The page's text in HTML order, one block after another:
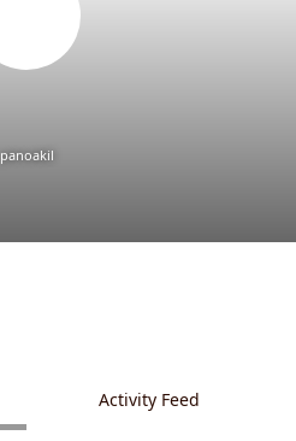
panoakil
Activity Feed